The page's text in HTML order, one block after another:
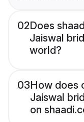
02Does
Jaiswal
world?
03How does
Jaiswal
on